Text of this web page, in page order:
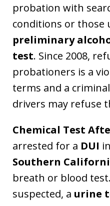
probation with
conditions or those
preliminary
test. Since 2008,
probationers is a
terms and a
drivers may refuse
Chemical Test
arrested for a DUI in
Southern
breath or blood
suspected, a urine